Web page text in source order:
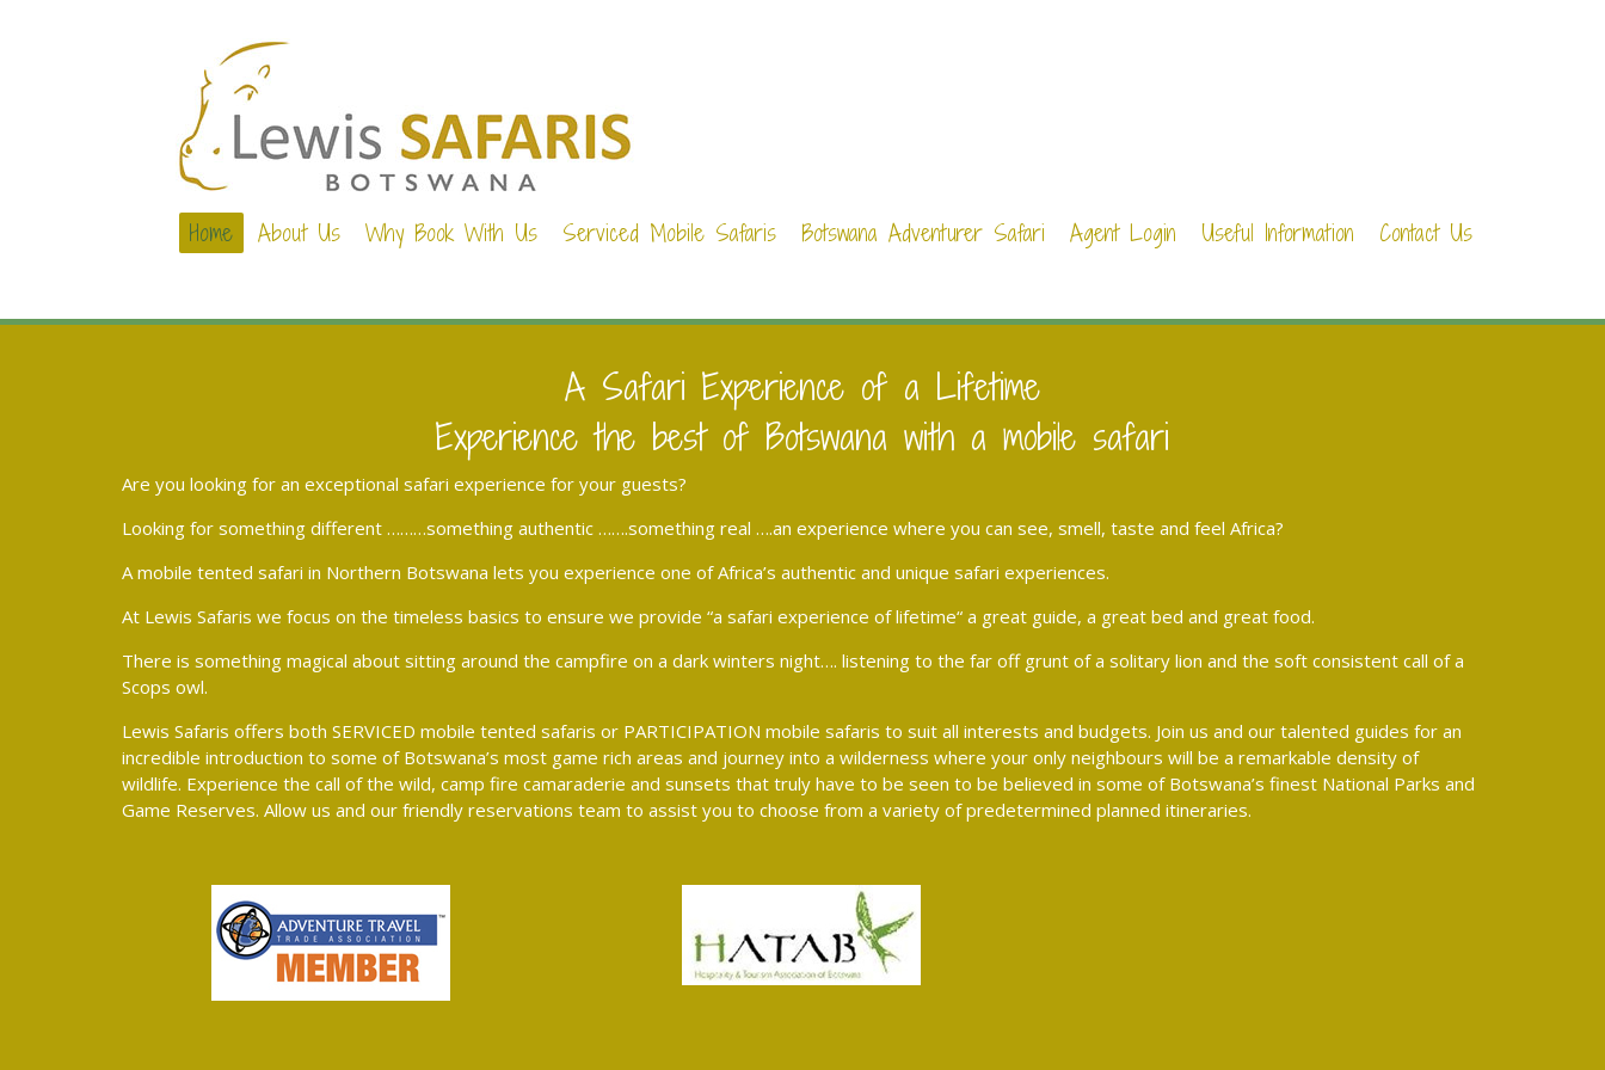
Home About Us Why Book With Us Serviced Mobile Safaris Botswana Adventurer Safari Agent Login Useful Information Contact Us
A Safari Experience of a Lifetime
Experience the best of Botswana with a mobile safari
Are you looking for an exceptional safari experience for your guests?
Looking for something different ………something authentic …….something real ….an experience where you can see, smell, taste and feel Africa?
A mobile tented safari in Northern Botswana lets you experience one of Africa’s authentic and unique safari experiences.
At Lewis Safaris we focus on the timeless basics to ensure we provide “a safari experience of lifetime“ a great guide, a great bed and great food.
There is something magical about sitting around the campfire on a dark winters night…. listening to the far off grunt of a solitary lion and the soft consistent call of a
Scops owl.
Lewis Safaris offers both SERVICED mobile tented safaris or PARTICIPATION mobile safaris to suit all interests and budgets. Join us and our talented guides for an
incredible introduction to some of Botswana’s most game rich areas and journey into a wilderness where your only neighbours will be a remarkable density of
wildlife. Experience the call of the wild, camp fire camaraderie and sunsets that truly have to be seen to be believed in some of Botswana’s finest National Parks and
Game Reserves. Allow us and our friendly reservations team to assist you to choose from a variety of predetermined planned itineraries.